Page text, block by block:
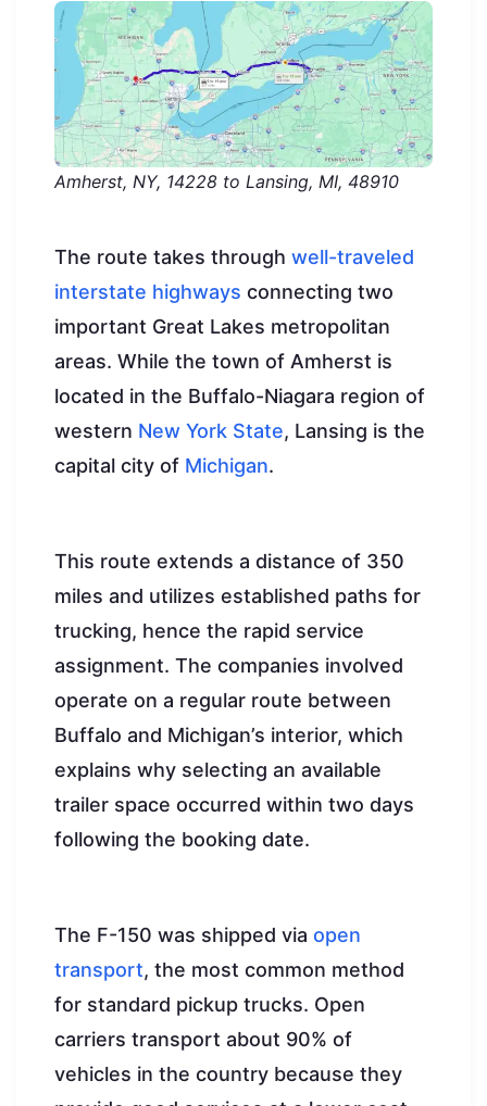
Amherst, NY, 14228 to Lansing, MI, 48910
The route takes through well-traveled
interstate highways connecting two
important Great Lakes metropolitan
areas. While the town of Amherst is
located in the Buffalo-Niagara region of
western New York State, Lansing is the
capital city of Michigan.
This route extends a distance of 350
miles and utilizes established paths for
trucking, hence the rapid service
assignment. The companies involved
operate on a regular route between
Buffalo and Michigan’s interior, which
explains why selecting an available
trailer space occurred within two days
following the booking date.
The F-150 was shipped via open
transport, the most common method
for standard pickup trucks. Open
carriers transport about 90% of
vehicles in the country because they